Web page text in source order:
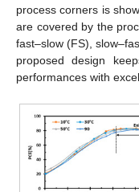
process corners is
are covered by the
fast–slow (FS),
proposed design
performances with